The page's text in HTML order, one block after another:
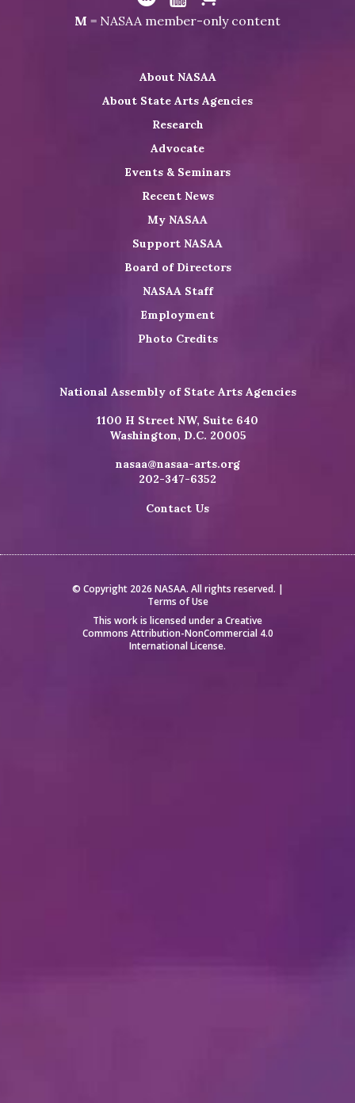
NASAA
on
Visit
LinkedIn
Visit
Youtube
Visit
Shop
M = NASAA member-only content
About NASAA
About State Arts Agencies
Research
Advocate
Events & Seminars
Recent News
My NASAA
Support NASAA
Board of Directors
NASAA Staff
Employment
Photo Credits
National Assembly of State Arts Agencies
1100 H Street NW, Suite 640
Washington, D.C. 20005
nasaa@nasaa-arts.org
202-347-6352
Contact Us
© Copyright 2026 NASAA. All rights reserved. |
Terms of Use
This work is licensed under aCreative
Commons Attribution-NonCommercial 4.0
International License.